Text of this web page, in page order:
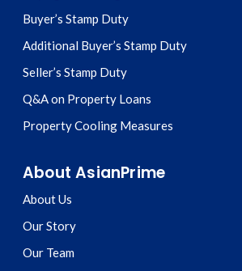
Buyer’s Stamp Duty
Additional Buyer’s Stamp Duty
Seller’s Stamp Duty
Q&A on Property Loans
Property Cooling Measures
About AsianPrime
About Us
Our Story
Our Team